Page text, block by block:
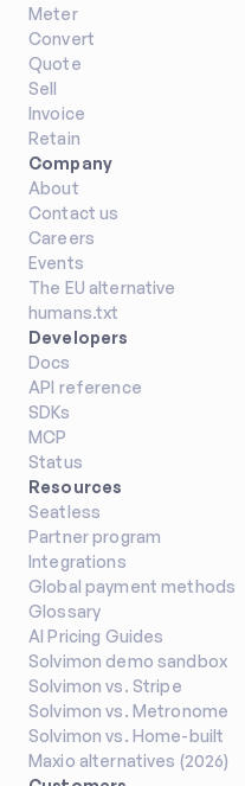
Meter
Convert
Quote
Sell
Invoice
Retain
Developers
Docs
API reference
SDKs
MCP
Status
Resources
Seatless
Partner program
Integrations
Global payment methods
Glossary
AI Pricing Guides
Solvimon demo sandbox
Solvimon vs. Stripe
Solvimon vs. Metronome
Solvimon vs. Home-built
Maxio alternatives (2026)
Company
About
Contact us
Careers
Events
The EU alternative
humans.txt